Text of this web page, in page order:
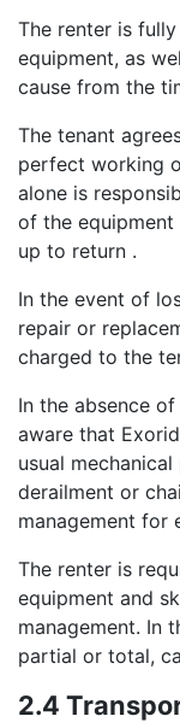
The renter is
equipment, as
cause from the
The tenant
perfect working
alone is
of the
up to return .
In the event of
repair or
charged to the
In the absence
aware that
usual
derailment or
management for
The renter is
equipment and
management. In
partial or total,
2.4